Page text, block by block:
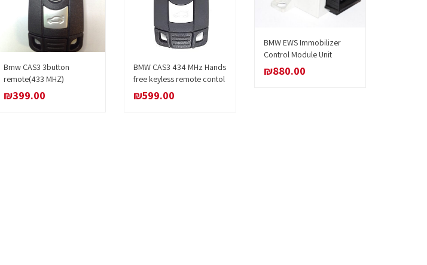
Add to cart
Bmw CAS3 3button
remote(433 MHZ)
₪399.00
Add to cart
BMW CAS3 434 MHz Hands
free keyless remote contol
₪599.00
Add to cart
BMW EWS Immobilizer
Control Module Unit
₪880.00